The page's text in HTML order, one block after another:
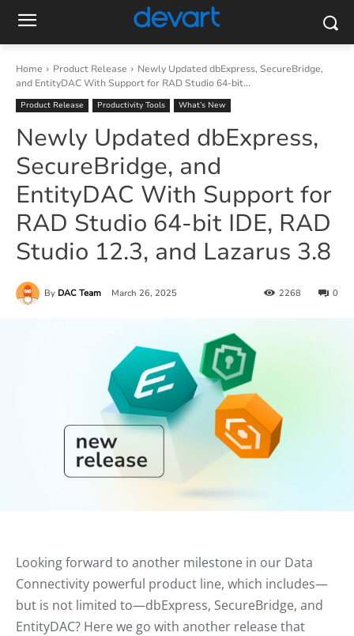
Home Product Release
Newly Updated dbExpress, SecureBridge,
and EntityDAC With Support for RAD Studio 64-bit...
Product Release Productivity Tools What’s New
Newly Updated dbExpress,
SecureBridge, and
EntityDAC With Support for
RAD Studio 64-bit IDE, RAD
Studio 12.3, and Lazarus 3.8
By DAC Team March 26, 2025 0
2268
Looking forward to another milestone in our Data
Connectivity powerful product line, which includes—
but is not limited to—dbExpress, SecureBridge, and
EntityDAC? Here we go with another release that